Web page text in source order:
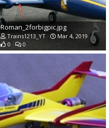
Roman_2forbigpic.jpg
Trains1213_YT
Mar 4, 2019
0
0